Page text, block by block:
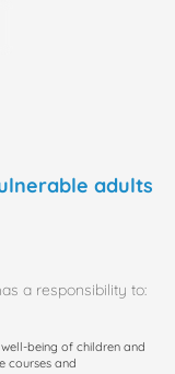
adults
a responsibility to:
being of children and
courses and